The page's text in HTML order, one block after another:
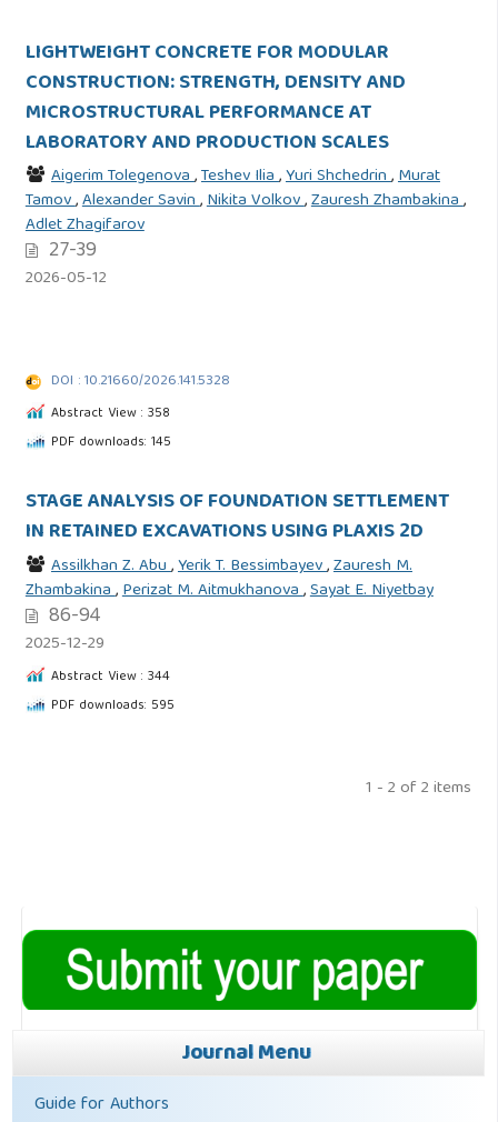
LIGHTWEIGHT CONCRETE FOR MODULAR
CONSTRUCTION: STRENGTH, DENSITY AND
MICROSTRUCTURAL PERFORMANCE AT
LABORATORY AND PRODUCTION SCALES
Aigerim Tolegenova,Teshev Ilia,Yuri Shchedrin,Murat
Tamov,Alexander Savin,Nikita Volkov,Zauresh Zhambakina,
Adlet Zhagifarov
27-39
2026-05-12
DOI : 10.21660/2026.141.5328
Abstract View : 358
PDF downloads: 145
STAGE ANALYSIS OF FOUNDATION SETTLEMENT
IN RETAINED EXCAVATIONS USING PLAXIS 2D
Assilkhan Z. Abu,Yerik T. Bessimbayev,Zauresh M.
Zhambakina,Perizat M. Aitmukhanova,Sayat E. Niyetbay
86-94
2025-12-29
Abstract View : 344
PDF downloads: 595
1 - 2 of 2 items
Journal Menu
Guide for Authors